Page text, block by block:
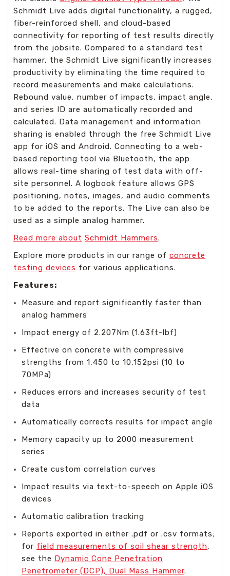
Schmidt Live adds digital functionality, a rugged,
fiber-reinforced shell, and cloud-based
connectivity for reporting of test results directly
from the jobsite. Compared to a standard test
hammer, the Schmidt Live significantly increases
productivity by eliminating the time required to
record measurements and make calculations.
Rebound value, number of impacts, impact angle,
and series ID are automatically recorded and
calculated. Data management and information
sharing is enabled through the free Schmidt Live
app for iOS and Android. Connecting to a web-
based reporting tool via Bluetooth, the app
allows real-time sharing of test data with off-
site personnel. A logbook feature allows GPS
positioning, notes, images, and audio comments
to be added to the reports. The Live can also be
used as a simple analog hammer.
Read more about Schmidt Hammers.
Explore more products in our range of concrete
testing devices for various applications.
Features:
Measure and report significantly faster than
analog hammers
Impact energy of 2.207Nm (1.63ft-lbf)
Effective on concrete with compressive
strengths from 1,450 to 10,152psi (10 to
70MPa)
Reduces errors and increases security of test
data
Automatically corrects results for impact angle
Memory capacity up to 2000 measurement
series
Create custom correlation curves
Impact results via text-to-speech on Apple iOS
devices
Automatic calibration tracking
Reports exported in either .pdf or .csv formats;
for field measurements of soil shear strength,
see the Dynamic Cone Penetration
Penetrometer (DCP), Dual Mass Hammer.